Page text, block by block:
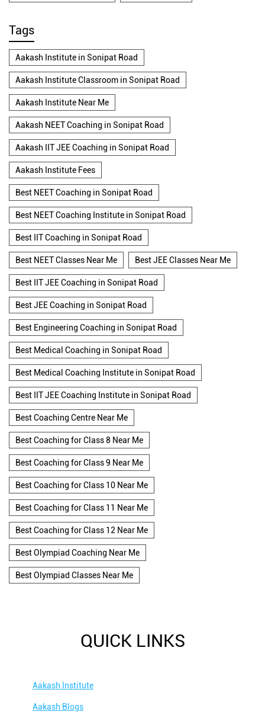
Tags
Aakash Institute in Sonipat Road
Aakash Institute Classroom in Sonipat Road
Aakash Institute Near Me
Aakash NEET Coaching in Sonipat Road
Aakash IIT JEE Coaching in Sonipat Road
Aakash Institute Fees
Best NEET Coaching in Sonipat Road
Best NEET Coaching Institute in Sonipat Road
Best IIT Coaching in Sonipat Road
Best NEET Classes Near Me Best JEE Classes Near Me
Best IIT JEE Coaching in Sonipat Road
Best JEE Coaching in Sonipat Road
Best Engineering Coaching in Sonipat Road
Best Medical Coaching in Sonipat Road
Best Medical Coaching Institute in Sonipat Road
Best IIT JEE Coaching Institute in Sonipat Road
Best Coaching Centre Near Me
Best Coaching for Class 8 Near Me
Best Coaching for Class 9 Near Me
Best Coaching for Class 10 Near Me
Best Coaching for Class 11 Near Me
Best Coaching for Class 12 Near Me
Best Olympiad Coaching Near Me
Best Olympiad Classes Near Me
QUICK LINKS
Aakash Institute
Aakash Blogs